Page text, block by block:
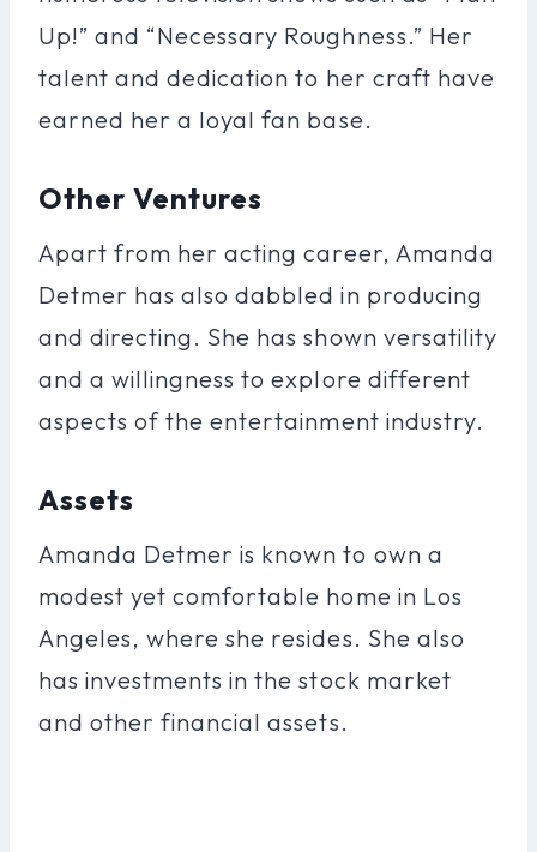
Up!” and “Necessary Roughness.” Her
talent and dedication to her craft have
earned her a loyal fan base.
Other Ventures
Apart from her acting career, Amanda
Detmer has also dabbled in producing
and directing. She has shown versatility
and a willingness to explore different
aspects of the entertainment industry.
Assets
Amanda Detmer is known to own a
modest yet comfortable home in Los
Angeles, where she resides. She also
has investments in the stock market
and other financial assets.